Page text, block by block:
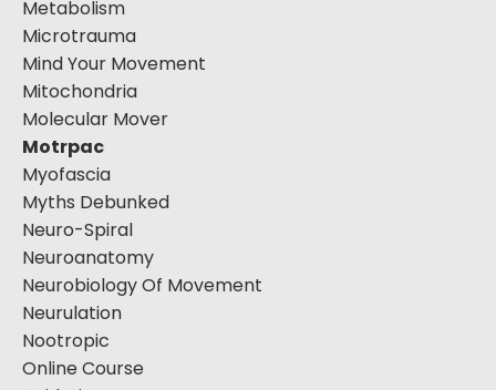
Metabolism
Microtrauma
Mind Your Movement
Mitochondria
Molecular Mover
Motrpac
Myofascia
Myths Debunked
Neuro-Spiral
Neuroanatomy
Neurobiology Of Movement
Neurulation
Nootropic
Online Course